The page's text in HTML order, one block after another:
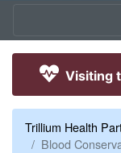
Visiting
Trillium Health
Blood